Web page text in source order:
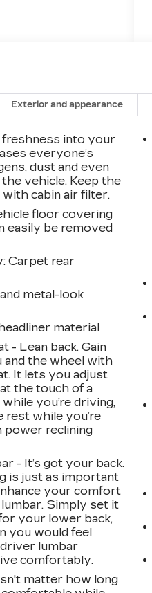
audio
comfort,
Elantra
with an
MPG,
without
with features like
control, and
drive with
is a top
to work or
the 2023
perfect
blend of
– visit us
sedan for a test
Exterior and appearance
freshness into your
everyone’s
dust and even
vehicle. Keep the
cabin air filter.
floor covering
easily be removed
: Carpet rear
metal-look
material
- Lean back. Gain
and the wheel with
It lets you adjust
the touch of a
you’re driving,
while you’re
power reclining
- It’s got your back.
is just as important
your comfort
Simply set it
your lower back,
you would feel
lumbar
comfortably.
matter how long